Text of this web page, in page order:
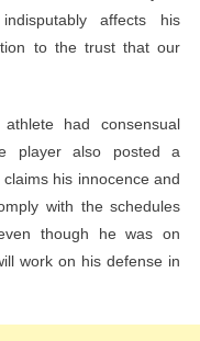
affects his
to the trust that our
had consensual
player also posted a
his innocence and
with the schedules
though he was on
work on his defense in